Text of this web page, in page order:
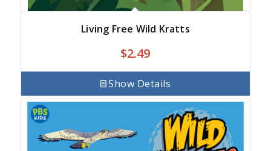
Living Free Wild Kratts
$2.49
Show Details